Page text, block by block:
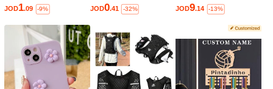
JOD1.09 -9% JOD0.41 -32% JOD9.14 -13%